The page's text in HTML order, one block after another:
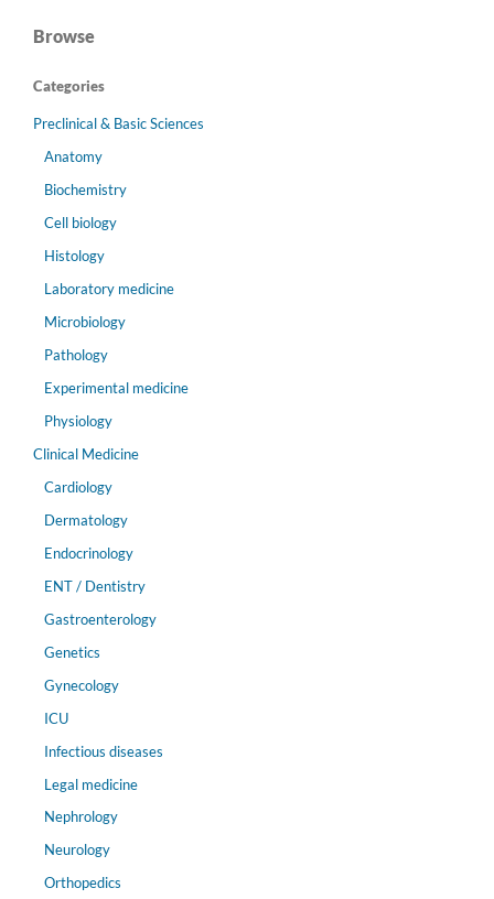
Browse
Categories
Preclinical & Basic Sciences
Anatomy
Biochemistry
Cell biology
Histology
Laboratory medicine
Microbiology
Pathology
Experimental medicine
Physiology
Clinical Medicine
Cardiology
Dermatology
Endocrinology
ENT / Dentistry
Gastroenterology
Genetics
Gynecology
ICU
Infectious diseases
Legal medicine
Nephrology
Neurology
Orthopedics